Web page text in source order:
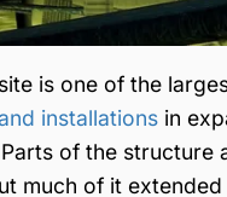
is one of the
installations in
of the structure
much of it extended